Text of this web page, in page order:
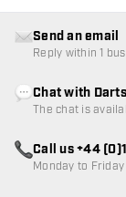
Send an email
Reply within 1
Chat with
The chat is
Call us +44
Monday to